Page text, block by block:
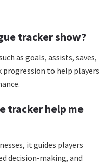
tracker show?
as goals, assists, saves,
progression to help players
tracker help me
it guides players
decision-making, and